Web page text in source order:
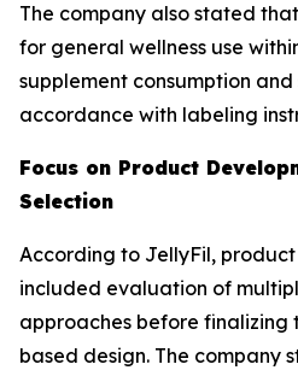
The company also stated
for general wellness use
supplement consumption and
accordance with labeling
Focus on Product
Selection
According to JellyFil,
included evaluation of
approaches before finalizing
based design. The company